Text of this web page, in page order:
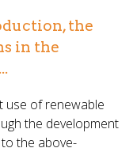
the
in the
use of renewable
the development
the above-